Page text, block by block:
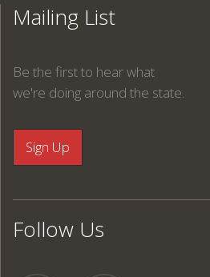
Mailing List
Be the first to hear what
we're doing around the state.
Follow Us